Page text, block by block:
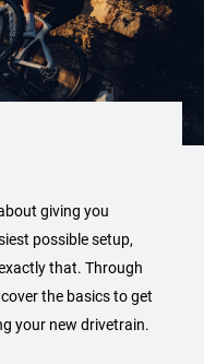
giving you
possible setup,
that. Through
the basics to get
your new drivetrain.